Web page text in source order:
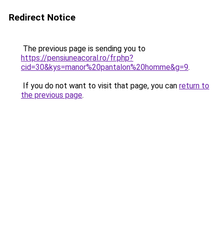
Redirect Notice
The previous page is sending you to
https://pensiuneacoral.ro/fr.php?
cid=30&kys=manor%20pantalon%20homme&g=9.
If you do not want to visit that page, you can return to
the previous page.